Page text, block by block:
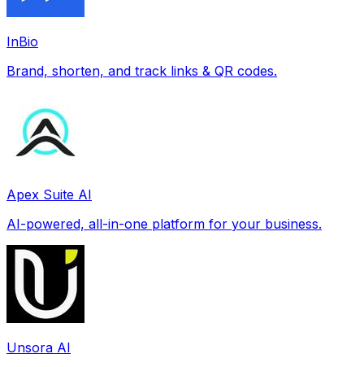
InBio
Brand, shorten, and track links & QR codes.
Apex Suite AI
AI-powered, all-in-one platform for your business.
Unsora AI